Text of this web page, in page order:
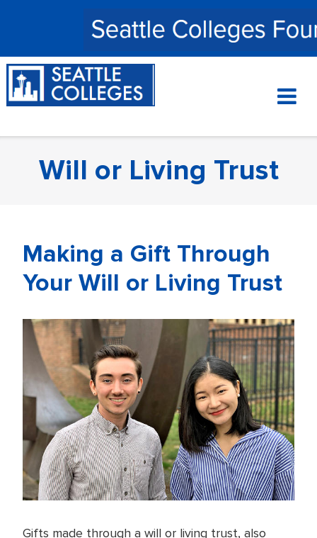
content
Will or Living Trust
Making a Gift Through
Your Will or Living Trust
Gifts made through a will or living trust, also